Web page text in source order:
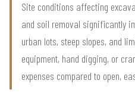
Site conditions affecting
and soil removal significantly
urban lots, steep slopes, and
equipment, hand digging, or
expenses compared to open,